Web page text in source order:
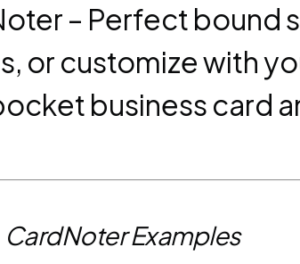
– Perfect bound
or customize with
business card
CardNoter Examples